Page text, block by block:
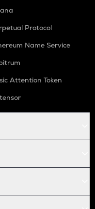
Protocol
Name Service
Attention Token